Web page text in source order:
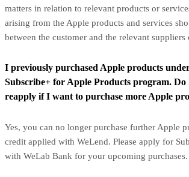
matters in relation to relevant products or
arising from the Apple products and services
between the customer and the relevant suppliers
I previously purchased Apple products
Subscribe+ for Apple Products program. Do
reapply if I want to purchase more Apple
Yes, you can no longer purchase further Apple
credit applied with WeLend. Please apply for
with WeLab Bank for your upcoming purchases.